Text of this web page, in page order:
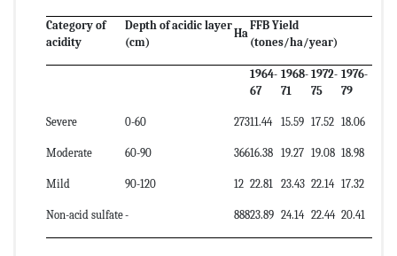
Category of
acidity
Depth of acidic layer
(cm)
Ha
FFB Yield
(tones/ha/year)
1964-
67
1968-
71
1972-
75
1976-
79
Severe 0-60 27311.44 15.59 17.52 18.06
Moderate 60-90 36616.38 19.27 19.08 18.98
Mild 90-120 12 22.81 23.43 22.14 17.32
Non-acid sulfate- 88823.89 24.14 22.44 20.41